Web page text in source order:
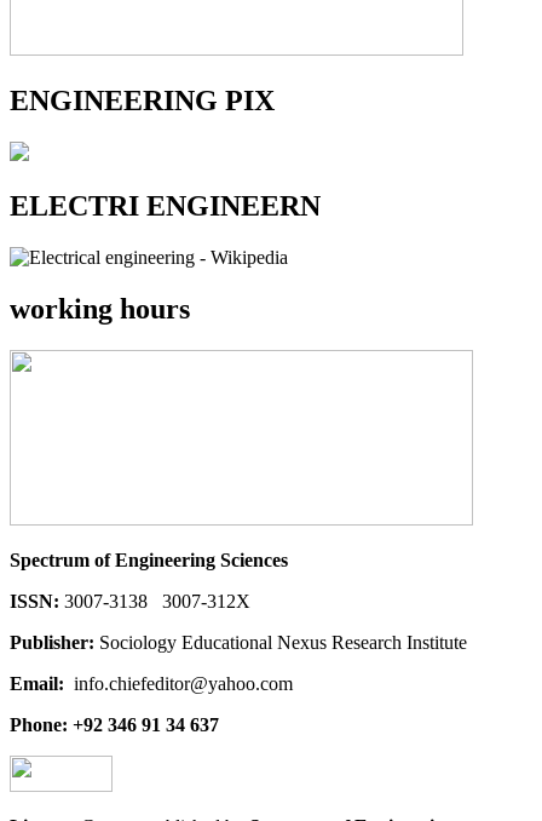
ENGINEERING PIX
ELECTRI ENGINEERN
working hours
Spectrum of Engineering Sciences
ISSN: 3007-3138 3007-312X
Publisher: Sociology Educational Nexus Research Institute
Email: info.chiefeditor@yahoo.com
Phone: +92 346 91 34 637